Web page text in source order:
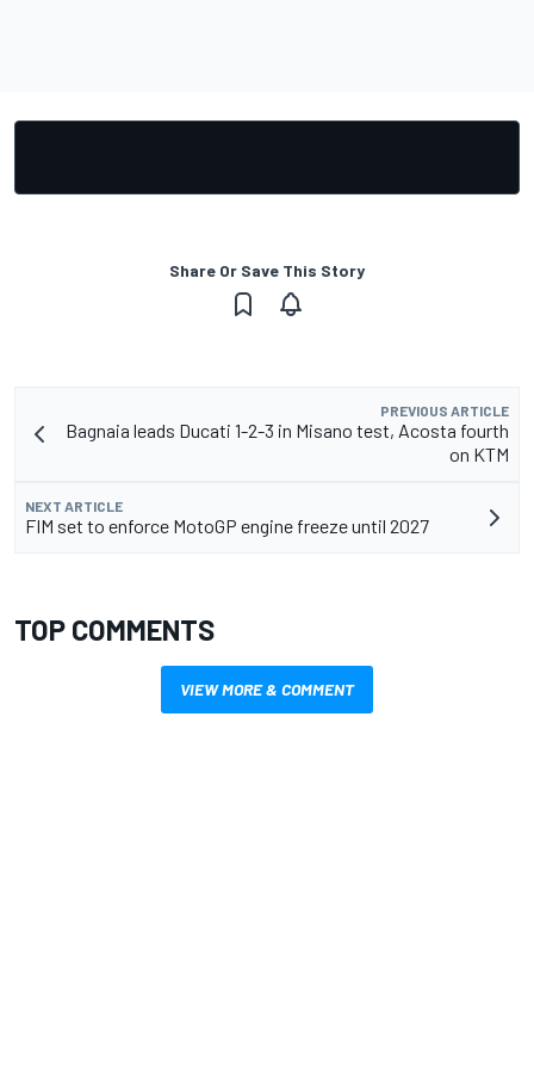
Share Or Save This Story
PREVIOUS ARTICLE
Bagnaia leads Ducati 1-2-3 in Misano test, Acosta fourth
on KTM
NEXT ARTICLE
FIM set to enforce MotoGP engine freeze until 2027
TOP COMMENTS
VIEW MORE & COMMENT